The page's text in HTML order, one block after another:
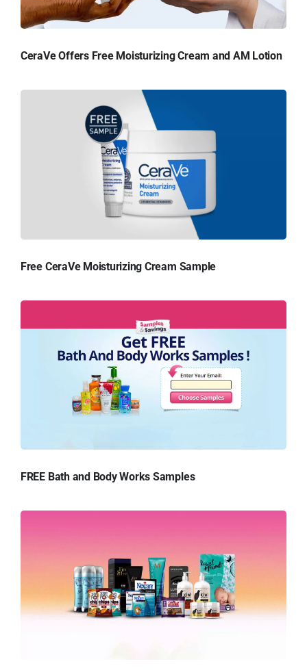
CeraVe Offers Free Moisturizing Cream and AM Lotion
Free CeraVe Moisturizing Cream Sample
FREE Bath and Body Works Samples